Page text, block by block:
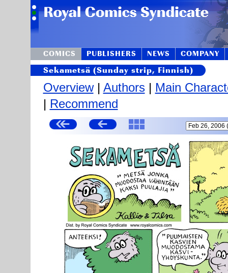
COMICS PUBLISHERS NEWS COMPANY
Sekametsä (Sunday strip, Finnish)
Overview| Authors| Main
| Recommend